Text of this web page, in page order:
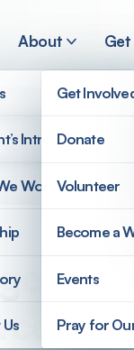
About
Introduction
Work
Get
Donate
Volunteer
Become a
Events
Pray for